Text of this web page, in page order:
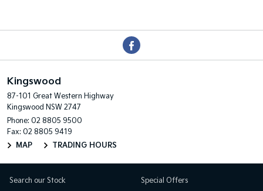
Kingswood
87-101 Great Western Highway
Kingswood NSW 2747
Phone: 02 8805 9500
Fax: 02 8805 9419
MAP
TRADING HOURS
Search our Stock Special Offers